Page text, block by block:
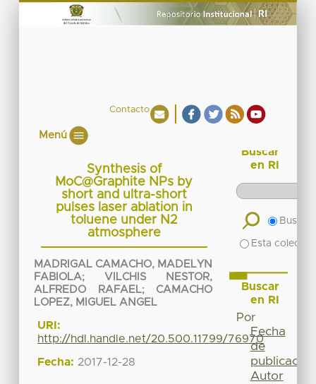
Contacto
Menú
Synthesis of
MoC@Graphite NPs by
short and ultra-short
pulses laser ablation in
toluene under N2
atmosphere
MADRIGAL CAMACHO, MADELYN
FABIOLA; VILCHIS NESTOR,
ALFREDO RAFAEL; CAMACHO
LOPEZ, MIGUEL ANGEL
URI:
http://hdl.handle.net/20.500.11799/76970
Fecha: 2017-12-28
Buscar
en RI
Buscar
Esta
Buscar
en RI
Por
Fecha
de
publicación
Autor